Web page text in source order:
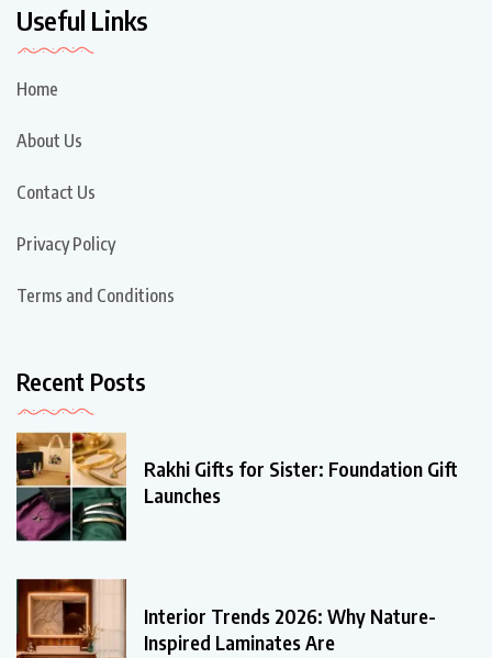
Useful Links
Home
About Us
Contact Us
Privacy Policy
Terms and Conditions
Recent Posts
Rakhi Gifts for Sister: Foundation Gift
Launches
Interior Trends 2026: Why Nature-
Inspired Laminates Are